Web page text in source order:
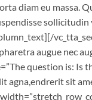
diam eu massa.
augue nec
question is: Is
sit